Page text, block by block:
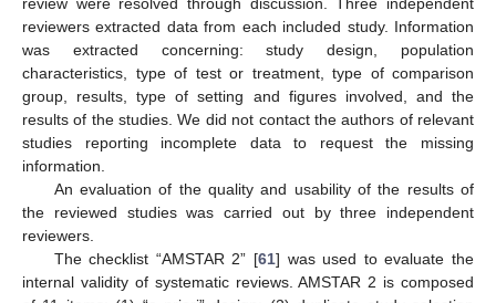
reviewers extracted data from each included study. Information
was extracted concerning: study design, population
characteristics, type of test or treatment, type of comparison
group, results, type of setting and figures involved, and the
results of the studies. We did not contact the authors of relevant
studies reporting incomplete data to request the missing
information.
An evaluation of the quality and usability of the results of
the reviewed studies was carried out by three independent
reviewers.
The checklist “AMSTAR 2” [61] was used to evaluate the
internal validity of systematic reviews. AMSTAR 2 is composed